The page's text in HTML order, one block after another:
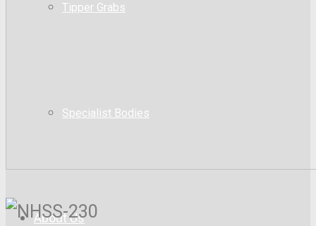
Tipper Grabs
Specialist Bodies
About Us